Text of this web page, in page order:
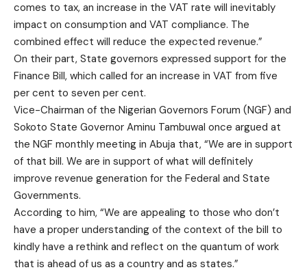
comes to tax, an increase in the VAT rate will inevitably
impact on consumption and VAT compliance. The
combined effect will reduce the expected revenue.”
On their part, State governors expressed support for the
Finance Bill, which called for an increase in VAT from five
per cent to seven per cent.
Vice-Chairman of the Nigerian Governors Forum (NGF) and
Sokoto State Governor Aminu Tambuwal once argued at
the NGF monthly meeting in Abuja that, “We are in support
of that bill. We are in support of what will definitely
improve revenue generation for the Federal and State
Governments.
According to him, “We are appealing to those who don’t
have a proper understanding of the context of the bill to
kindly have a rethink and reflect on the quantum of work
that is ahead of us as a country and as states.”